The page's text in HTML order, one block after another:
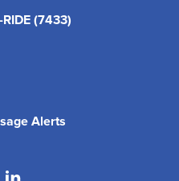
(7433)
Alerts
tab)in a new tab)